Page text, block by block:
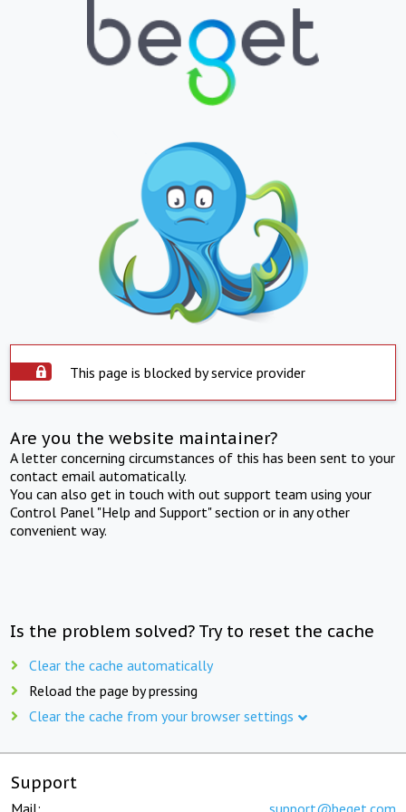
This page is blocked by service provider
Are you the website maintainer?
A letter concerning circumstances of this has been sent to your
contact email automatically.
You can also get in touch with out support team using your
Control Panel "Help and Support" section or in any other
convenient way.
Is the problem solved? Try to reset the cache
Clear the cache automatically
Reload the page by pressing
Clear the cache from your browser settings
Support
Mail: support@beget.com